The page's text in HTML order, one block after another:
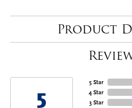
Product
5
5 Star
4 Star
3 Star